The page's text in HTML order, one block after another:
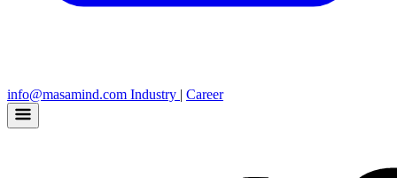
info@masamind.com Industry | Career